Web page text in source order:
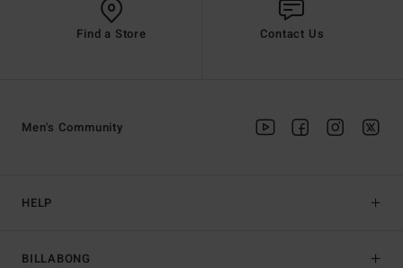
Find a Store Contact Us
HELP
BILLABONG
Men's Community